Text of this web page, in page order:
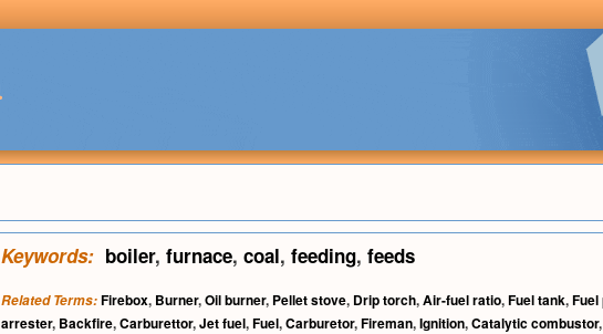
Keywords: boiler, furnace, coal, feeding, feeds
Related Terms:Firebox, Burner,Oil burner, Pellet stove, Drip torch,Air-fuel ratio,Fuel tank,Fuel
arrester, Backfire,Carburettor,Jet fuel,Fuel,Carburetor,Fireman,Ignition,Catalytic combustor,